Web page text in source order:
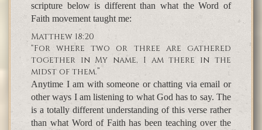
scripture below is different than what the Word of
Faith movement taught me:
Matthew 18:20
“For where two or three are gathered
together in My name, I am there in the
midst of them.”
Anytime I am with someone or chatting via email or
other ways I am listening to what God has to say. The
is a totally different understanding of this verse rather
than what Word of Faith has been teaching over the